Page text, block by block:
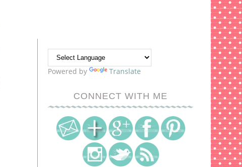
Powered by Translate
CONNECT WITH ME